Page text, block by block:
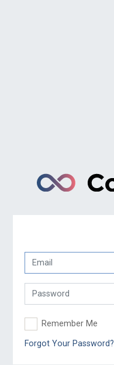
Remember Me
Forgot Your Password?